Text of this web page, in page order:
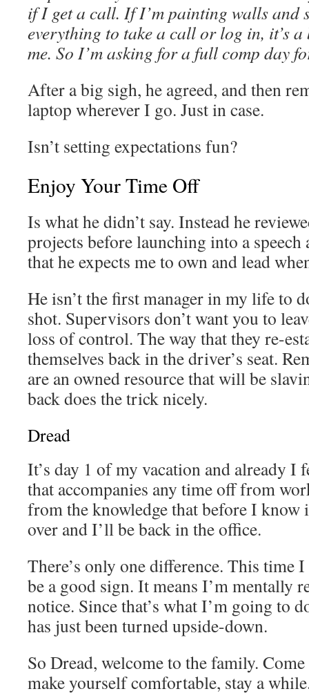
if I get a call. If I’m painting walls and
everything to take a call or log in, it’s
me. So I’m asking for a full comp day
After a big sigh, he agreed, and then
laptop wherever I go. Just in case.
Isn’t setting expectations fun?
Enjoy Your Time Off
Is what he didn’t say. Instead he
projects before launching into a
that he expects me to own and lead
He isn’t the first manager in my life to
shot. Supervisors don’t want you to
loss of control. The way that they re-
themselves back in the driver’s seat.
are an owned resource that will be
back does the trick nicely.
Dread
It’s day 1 of my vacation and already I
that accompanies any time off from
from the knowledge that before I know
over and I’ll be back in the office.
There’s only one difference. This time
be a good sign. It means I’m mentally
notice. Since that’s what I’m going to
has just been turned upside-down.
So Dread, welcome to the family.
make yourself comfortable, stay a